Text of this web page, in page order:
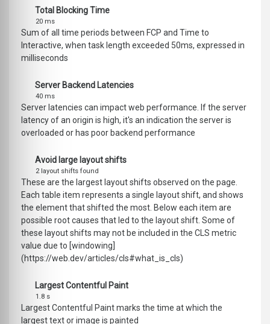
Total Blocking Time
20 ms
Sum of all time periods between FCP and Time to
Interactive, when task length exceeded 50ms, expressed in
milliseconds
Server Backend Latencies
40 ms
Server latencies can impact web performance. If the server
latency of an origin is high, it's an indication the server is
overloaded or has poor backend performance
Avoid large layout shifts
2 layout shifts found
These are the largest layout shifts observed on the page.
Each table item represents a single layout shift, and shows
the element that shifted the most. Below each item are
possible root causes that led to the layout shift. Some of
these layout shifts may not be included in the CLS metric
value due to [windowing]
(https://web.dev/articles/cls#what_is_cls)
Largest Contentful Paint
1.8 s
Largest Contentful Paint marks the time at which the
largest text or image is painted